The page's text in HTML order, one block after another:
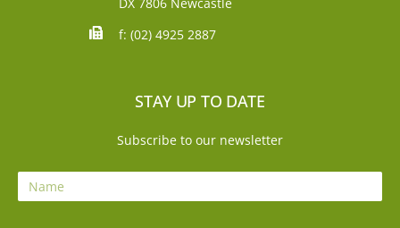
f: (02) 4925 2887
STAY UP TO DATE
Subscribe to our newsletter